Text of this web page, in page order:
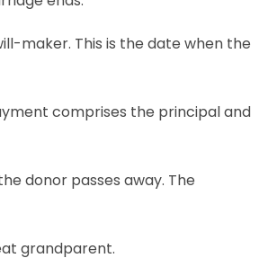
maker. This is the date when the
comprises the principal and
donor passes away. The
grandparent.